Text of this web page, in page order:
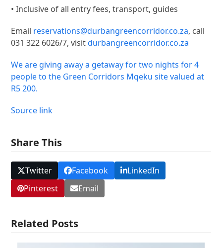
• Inclusive of all entry fees, transport, guides
Email reservations@durbangreencorridor.co.za, call
031 322 6026/7, visitdurbangreencorridor.co.za
We are giving away a getaway for two nights for 4
people to the Green Corridors Mqeku site valued at
R5 200.
Source link
Share This
Twitter Facebook
LinkedIn
Pinterest
Email
Related Posts